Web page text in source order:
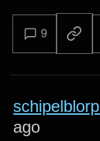
9
schipelblorp
ago